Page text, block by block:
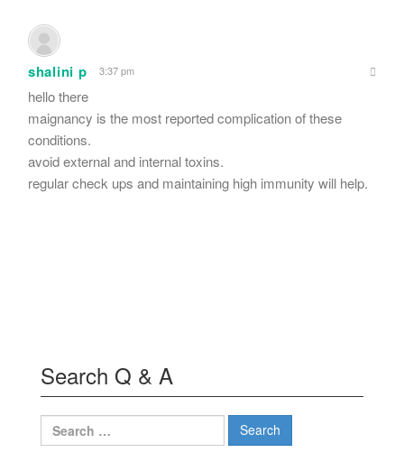
shalini p 3:37 pm
hello there
maignancy is the most reported complication of these
conditions.
avoid external and internal toxins.
regular check ups and maintaining high immunity will help.
Search Q & A
Search
for: